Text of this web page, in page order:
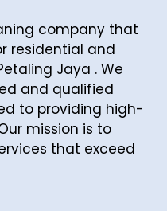
company that
residential and
Jaya . We
and qualified
to providing high-
mission is to
that exceed